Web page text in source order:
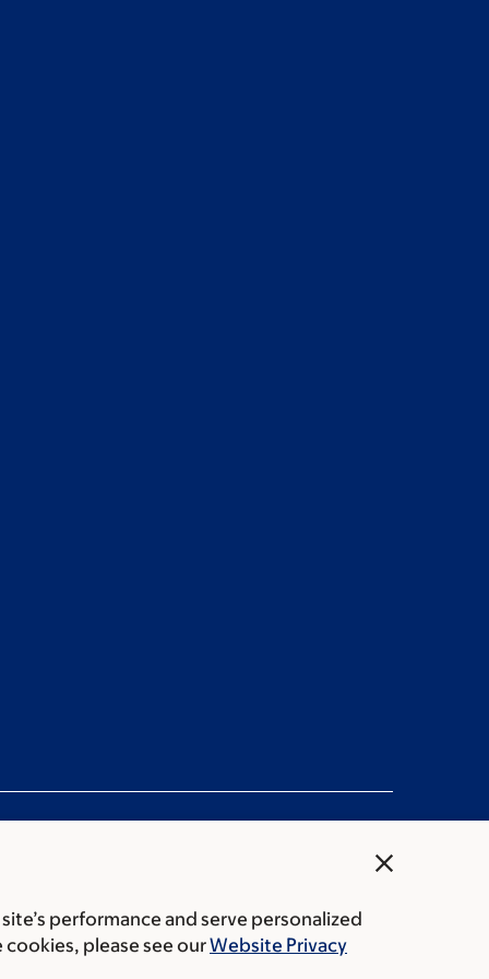
close
performance and serve personalized
please see ourWebsite Privacy
Price transparency
Public notices